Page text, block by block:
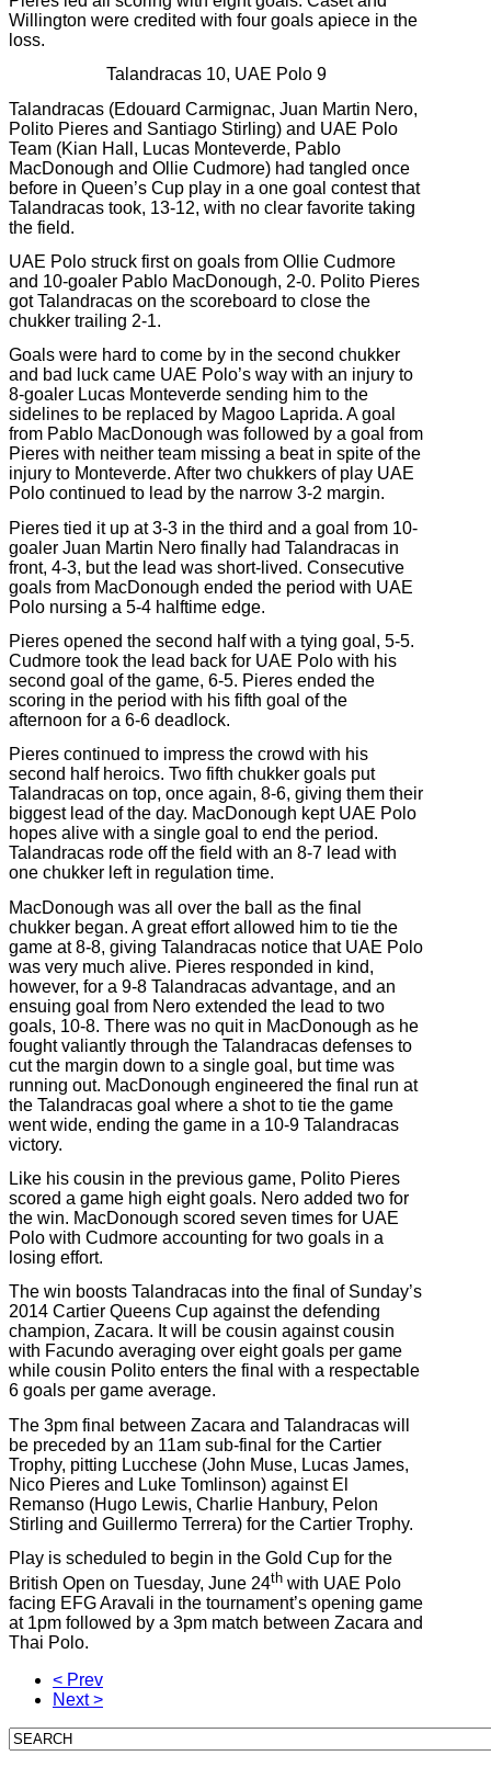
Willington were credited with four goals apiece in the
loss.
Talandracas 10, UAE Polo 9
Talandracas (Edouard Carmignac, Juan Martin Nero,
Polito Pieres and Santiago Stirling) and UAE Polo
Team (Kian Hall, Lucas Monteverde, Pablo
MacDonough and Ollie Cudmore) had tangled once
before in Queen’s Cup play in a one goal contest that
Talandracas took, 13-12, with no clear favorite taking
the field.
UAE Polo struck first on goals from Ollie Cudmore
and 10-goaler Pablo MacDonough, 2-0. Polito Pieres
got Talandracas on the scoreboard to close the
chukker trailing 2-1.
Goals were hard to come by in the second chukker
and bad luck came UAE Polo’s way with an injury to
8-goaler Lucas Monteverde sending him to the
sidelines to be replaced by Magoo Laprida. A goal
from Pablo MacDonough was followed by a goal from
Pieres with neither team missing a beat in spite of the
injury to Monteverde. After two chukkers of play UAE
Polo continued to lead by the narrow 3-2 margin.
Pieres tied it up at 3-3 in the third and a goal from 10-
goaler Juan Martin Nero finally had Talandracas in
front, 4-3, but the lead was short-lived. Consecutive
goals from MacDonough ended the period with UAE
Polo nursing a 5-4 halftime edge.
Pieres opened the second half with a tying goal, 5-5.
Cudmore took the lead back for UAE Polo with his
second goal of the game, 6-5. Pieres ended the
scoring in the period with his fifth goal of the
afternoon for a 6-6 deadlock.
Pieres continued to impress the crowd with his
second half heroics. Two fifth chukker goals put
Talandracas on top, once again, 8-6, giving them their
biggest lead of the day. MacDonough kept UAE Polo
hopes alive with a single goal to end the period.
Talandracas rode off the field with an 8-7 lead with
one chukker left in regulation time.
MacDonough was all over the ball as the final
chukker began. A great effort allowed him to tie the
game at 8-8, giving Talandracas notice that UAE Polo
was very much alive. Pieres responded in kind,
however, for a 9-8 Talandracas advantage, and an
ensuing goal from Nero extended the lead to two
goals, 10-8. There was no quit in MacDonough as he
fought valiantly through the Talandracas defenses to
cut the margin down to a single goal, but time was
running out. MacDonough engineered the final run at
the Talandracas goal where a shot to tie the game
went wide, ending the game in a 10-9 Talandracas
victory.
Like his cousin in the previous game, Polito Pieres
scored a game high eight goals. Nero added two for
the win. MacDonough scored seven times for UAE
Polo with Cudmore accounting for two goals in a
losing effort.
The win boosts Talandracas into the final of Sunday’s
2014 Cartier Queens Cup against the defending
champion, Zacara. It will be cousin against cousin
with Facundo averaging over eight goals per game
while cousin Polito enters the final with a respectable
6 goals per game average.
The 3pm final between Zacara and Talandracas will
be preceded by an 11am sub-final for the Cartier
Trophy, pitting Lucchese (John Muse, Lucas James,
Nico Pieres and Luke Tomlinson) against El
Remanso (Hugo Lewis, Charlie Hanbury, Pelon
Stirling and Guillermo Terrera) for the Cartier Trophy.
Play is scheduled to begin in the Gold Cup for the
British Open on Tuesday, June 24th with UAE Polo
facing EFG Aravali in the tournament’s opening game
at 1pm followed by a 3pm match between Zacara and
Thai Polo.
< Prev
Next >